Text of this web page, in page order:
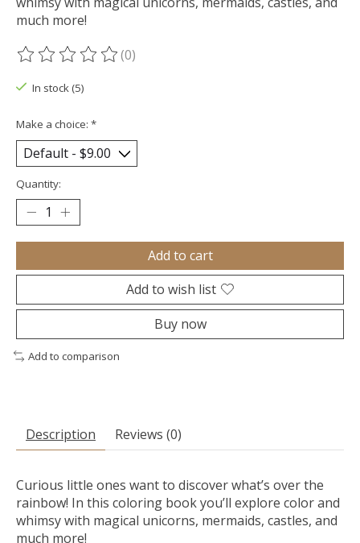
much more!
The rating of this product is
(0)
In stock (5)
Make a choice: *
Quantity:
Add to cart
Add to wish list
Buy now
Add to comparison
Description Reviews (0)
Curious little ones want to discover what’s over the
rainbow! In this coloring book you’ll explore color and
whimsy with magical unicorns, mermaids, castles, and
much more!